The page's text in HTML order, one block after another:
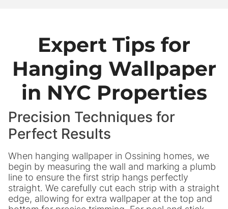
Expert Tips for
Hanging Wallpaper
in NYC Properties
Precision Techniques for
Perfect Results
When hanging wallpaper in Ossining homes, we
begin by measuring the wall and marking a plumb
line to ensure the first strip hangs perfectly
straight. We carefully cut each strip with a straight
edge, allowing for extra wallpaper at the top and